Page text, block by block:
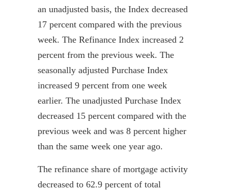
an unadjusted basis, the Index decreased
17 percent compared with the previous
week. The Refinance Index increased 2
percent from the previous week. The
seasonally adjusted Purchase Index
increased 9 percent from one week
earlier. The unadjusted Purchase Index
decreased 15 percent compared with the
previous week and was 8 percent higher
than the same week one year ago.
The refinance share of mortgage activity
decreased to 62.9 percent of total